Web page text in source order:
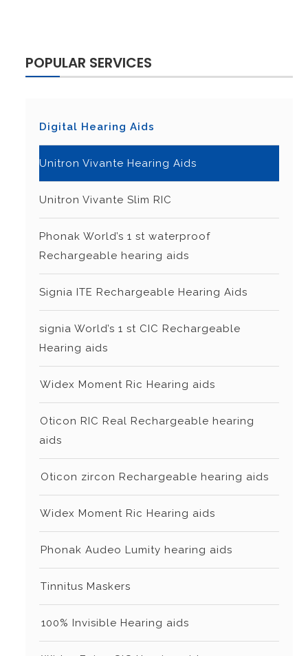
POPULAR SERVICES
Digital Hearing Aids
Unitron Vivante Hearing Aids
Unitron Vivante Slim RIC
Phonak World’s 1 st waterproof
Rechargeable hearing aids
Signia ITE Rechargeable Hearing Aids
signia World’s 1 st CIC Rechargeable
Hearing aids
⁠Widex Moment Ric Hearing aids
⁠Oticon RIC Real Rechargeable hearing
aids
⁠⁠Oticon zircon Rechargeable hearing aids
⁠Widex Moment Ric Hearing aids
⁠⁠Phonak Audeo Lumity hearing aids
⁠⁠Tinnitus Maskers
⁠⁠⁠100% Invisible Hearing aids